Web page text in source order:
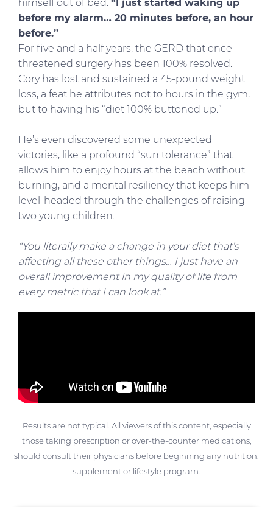
himself out of bed. “I just started waking up
before my alarm… 20 minutes before, an hour
before.”
For five and a half years, the GERD that once
threatened surgery has been 100% resolved.
Cory has lost and sustained a 45-pound weight
loss, a feat he attributes not to hours in the gym,
but to having his “diet 100% buttoned up.”
He’s even discovered some unexpected
victories, like a profound “sun tolerance” that
allows him to enjoy hours at the beach without
burning, and a mental resiliency that keeps him
level-headed through the challenges of raising
two young children.
“You literally make a change in your diet that’s
affecting all these other things… I just have an
overall improvement in my quality of life from
every metric that I can look at.”
Results are not typical. All viewers of this content, especially
those taking prescription or over-the-counter medications,
should consult their physicians before beginning any nutrition,
supplement or lifestyle program.